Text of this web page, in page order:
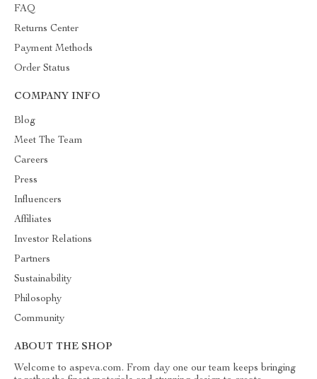
FAQ
Returns Center
Payment Methods
Order Status
COMPANY INFO
Blog
Meet The Team
Careers
Press
Influencers
Affiliates
Investor Relations
Partners
Sustainability
Philosophy
Community
ABOUT THE SHOP
Welcome to aspeva.com. From day one our team keeps bringing